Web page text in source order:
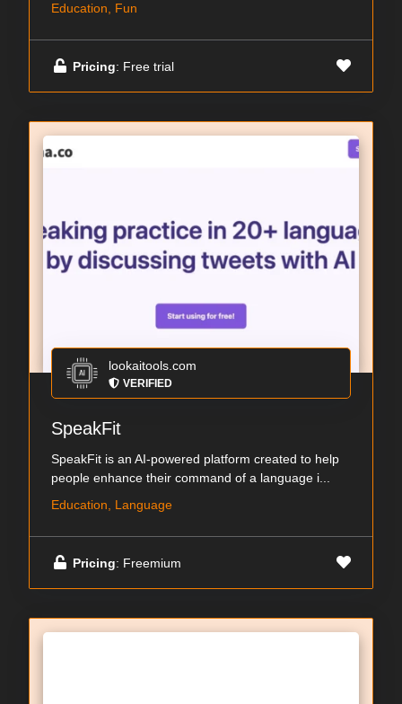
Education, Fun
Pricing: Free trial
lookaitools.com
VERIFIED
SpeakFit
SpeakFit is an AI-powered platform created to help
people enhance their command of a language i...
Education, Language
Pricing: Freemium